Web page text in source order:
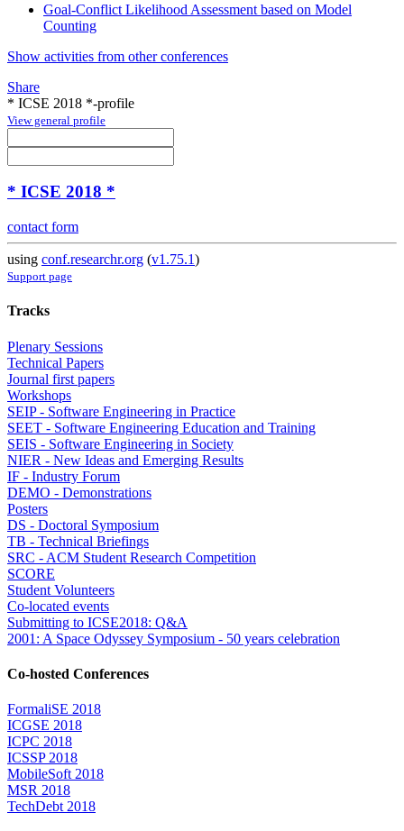
Goal-Conflict Likelihood Assessment based on Model
Counting
Show activities from other conferences
Share
* ICSE 2018 *-profile
View general profile
* ICSE 2018 *
contact form
using conf.researchr.org (v1.75.1)
Support page
Tracks
Plenary Sessions
Technical Papers
Journal first papers
Workshops
SEIP - Software Engineering in Practice
SEET - Software Engineering Education and Training
SEIS - Software Engineering in Society
NIER - New Ideas and Emerging Results
IF - Industry Forum
DEMO - Demonstrations
Posters
DS - Doctoral Symposium
TB - Technical Briefings
SRC - ACM Student Research Competition
SCORE
Student Volunteers
Co-located events
Submitting to ICSE2018: Q&A
2001: A Space Odyssey Symposium - 50 years celebration
Co-hosted Conferences
FormaliSE 2018
ICGSE 2018
ICPC 2018
ICSSP 2018
MobileSoft 2018
MSR 2018
TechDebt 2018